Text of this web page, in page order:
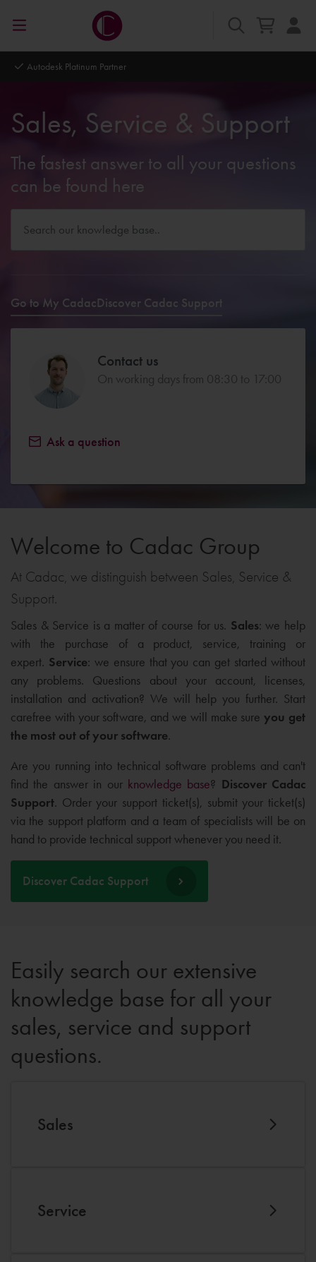
Autodesk Platinum Partner
Sales, Service & Support
The fastest answer to all your questions
can be found here
Go to My CadacDiscover Cadac Support
Contact us
On working days from 08:30 to 17:00
Ask a question
Welcome to Cadac Group
At Cadac, we distinguish between Sales, Service &
Support.
Sales & Service is a matter of course for us. Sales: we help
with the purchase of a product, service, training or
expert. Service: we ensure that you can get started without
any problems. Questions about your account, licenses,
installation and activation? We will help you further. Start
carefree with your software, and we will make sureyou get
the most out of your software.
Are you running into technical software problems and can't
find the answer in our knowledge base? Discover Cadac
Support. Order your support ticket(s), submit your ticket(s)
via the support platform and a team of specialists will be on
hand to provide technical support whenever you need it.
Discover Cadac Support
Easily search our extensive
knowledge base for all your
sales, service and support
questions.
Sales
Service